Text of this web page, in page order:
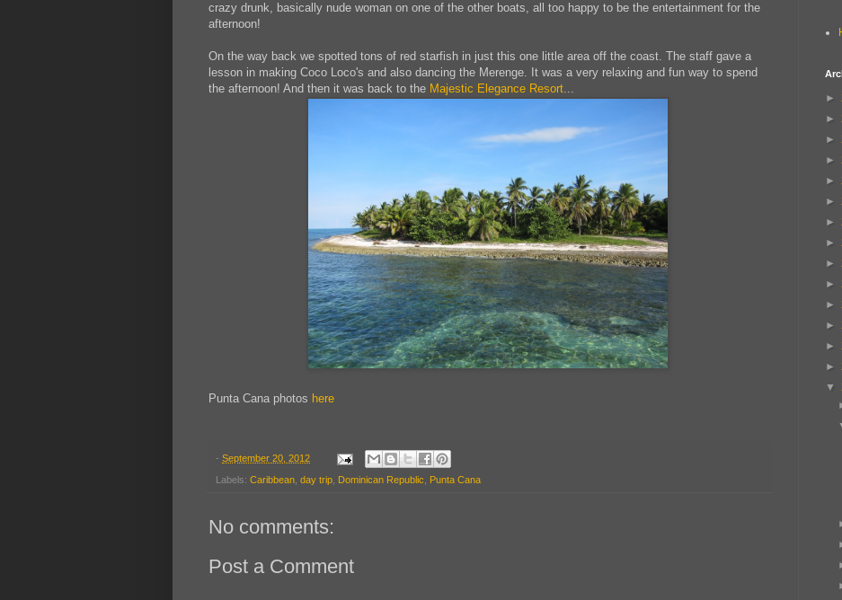
crazy drunk, basically nude woman on one of the other boats, all too happy to be the entertainment for the
afternoon!
On the way back we spotted tons of red starfish in just this one little area off the coast. The staff gave a
lesson in making Coco Loco's and also dancing the Merenge. It was a very relaxing and fun way to spend
the afternoon! And then it was back to the Majestic Elegance Resort...
Punta Cana photos here
- September 20, 2012
Labels: Caribbean, day trip, Dominican Republic, Punta Cana
No comments:
Post a Comment
►
►
►
►
►
►
►
►
►
►
►
►
►
►
▼